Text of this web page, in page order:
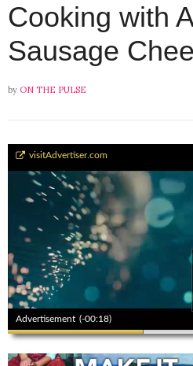
Cooking with
Sausage
by ON THE PULSE
00:00
Andrea\\\'s Country Home Cooking
Advertisement (-00:17)
visitAdvertiser.com